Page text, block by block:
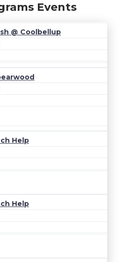
Events
@ Coolbellup
Help
Help